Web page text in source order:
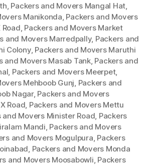
, Packers and Movers Mangal Hat,
Manikonda, Packers and Movers
, Packers and Movers Market
and Movers Marredpally, Packers and
Colony, Packers and Movers Maruthi
and Movers Masab Tank, Packers and
, Packers and Movers Meerpet,
Mehboob Gunj, Packers and
Nagar, Packers and Movers
Road, Packers and Movers Mettu
and Movers Minister Road, Packers
Mandi, Packers and Movers
and Movers Mogulpura, Packers
, Packers and Movers Monda
and Movers Moosabowli, Packers